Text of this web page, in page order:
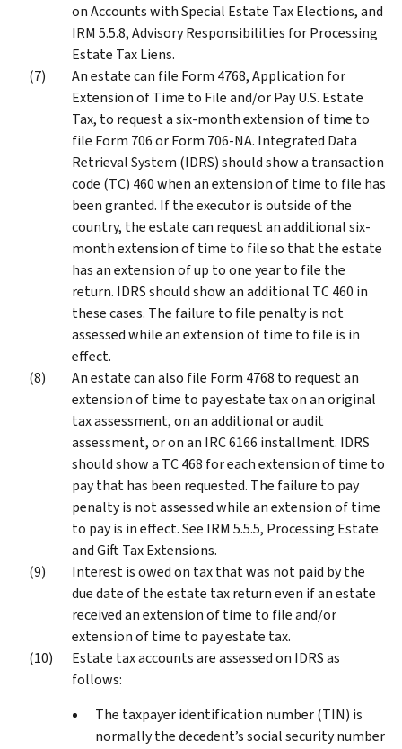
on Accounts with Special Estate Tax Elections, and
IRM 5.5.8, Advisory Responsibilities for Processing
Estate Tax Liens.
An estate can file Form 4768, Application for
Extension of Time to File and/or Pay U.S. Estate
Tax, to request a six-month extension of time to
file Form 706 or Form 706-NA. Integrated Data
Retrieval System (IDRS) should show a transaction
code (TC) 460 when an extension of time to file has
been granted. If the executor is outside of the
country, the estate can request an additional six-
month extension of time to file so that the estate
has an extension of up to one year to file the
return. IDRS should show an additional TC 460 in
these cases. The failure to file penalty is not
assessed while an extension of time to file is in
effect.
An estate can also file Form 4768 to request an
extension of time to pay estate tax on an original
tax assessment, on an additional or audit
assessment, or on an IRC 6166 installment. IDRS
should show a TC 468 for each extension of time to
pay that has been requested. The failure to pay
penalty is not assessed while an extension of time
to pay is in effect. See IRM 5.5.5, Processing Estate
and Gift Tax Extensions.
Interest is owed on tax that was not paid by the
due date of the estate tax return even if an estate
received an extension of time to file and/or
extension of time to pay estate tax.
Estate tax accounts are assessed on IDRS as
follows:
The taxpayer identification number (TIN) is
normally the decedent’s social security number